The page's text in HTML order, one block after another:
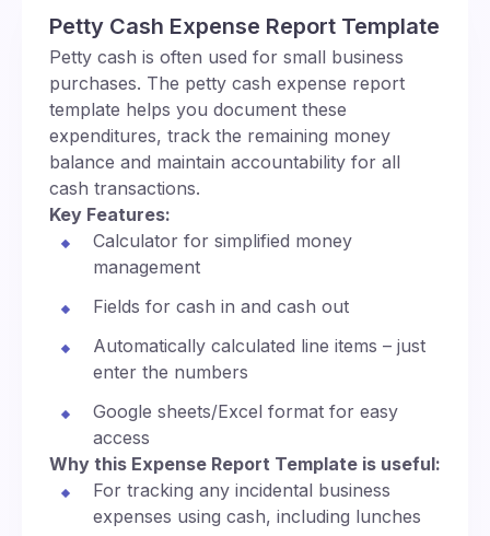
Petty Cash Expense Report Template
Petty cash is often used for small business
purchases. The petty cash expense report
template helps you document these
expenditures, track the remaining money
balance and maintain accountability for all
cash transactions.
Key Features:
Calculator for simplified money
management
Fields for cash in and cash out
Automatically calculated line items – just
enter the numbers
Google sheets/Excel format for easy
access
Why this Expense Report Template is useful:
For tracking any incidental business
expenses using cash, including lunches